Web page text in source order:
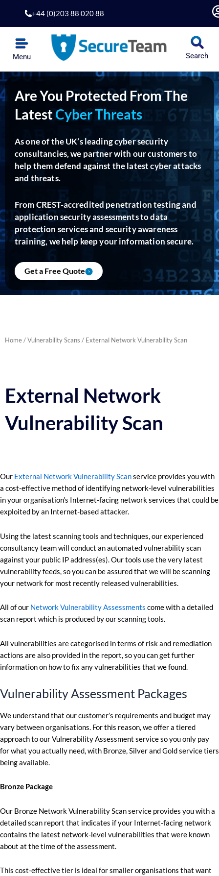
content
+44 (0)203 88 020 88
Menu Search
Are You Protected From The
LatestCyber Threats
As one of the UK’s leading cyber security
consultancies, we partner with our customers to
help them defend against the latest cyber attacks
and threats.
From CREST-accredited penetration testing and
application security assessments to data
protection services and security awareness
training, we help keep your information secure.
Get a Free Quote
Home/Vulnerability Scans / External Network Vulnerability Scan
External Network
Vulnerability Scan
Our External Network Vulnerability Scanservice provides you with
a cost-effective method of identifying network-level vulnerabilities
in your organisation’s Internet-facing network services that could be
exploited by an Internet-based attacker.
Using the latest scanning tools and techniques, our experienced
consultancy team will conduct an automated vulnerability scan
against your public IP address(es). Our tools use the very latest
vulnerability feeds, so you can be assured that we will be scanning
your network for most recently released vulnerabilities.
All of our Network Vulnerability Assessments come with a detailed
scan report which is produced by our scanning tools.
All vulnerabilities are categorised in terms of risk and remediation
actions are also provided in the report, so you can get further
information on how to fix any vulnerabilities that we found.
Vulnerability Assessment Packages
We understand that our customer’s requirements and budget may
vary between organisations. For this reason, we offer a tiered
approach to our Vulnerability Assessment service so you only pay
for what you actually need, with Bronze, Silver and Gold service tiers
being available.
Bronze Package
Our Bronze Network Vulnerability Scan service provides you with a
detailed scan report that indicates if your Internet-facing network
contains the latest network-level vulnerabilities that were known
about at the time of the assessment.
This cost-effective tier is ideal for smaller organisations that want